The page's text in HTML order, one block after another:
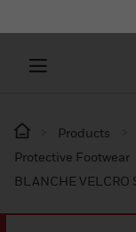
Products
Protective Footwear
BLANCHE VELCRO